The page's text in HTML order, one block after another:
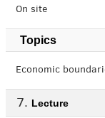
On site
Topics
Economic
Lecture